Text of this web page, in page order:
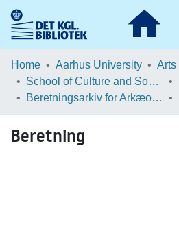
Communities & Collections
Home Aarhus University
Arts
School of Culture and Society
Beretningsarkiv for Arkæologiske Undersøgelser
Beretning